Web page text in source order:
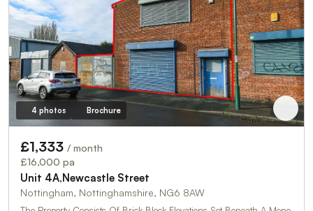
4 photos Brochure
£1,333 / month
£16,000 pa
Unit 4A,Newcastle Street
Nottingham, Nottinghamshire, NG6 8AW